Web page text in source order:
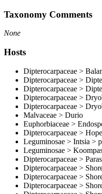
Taxonomy Comments
None
Hosts
Dipterocarpaceae >
Dipterocarpaceae >
Dipterocarpaceae >
Dipterocarpaceae >
Dipterocarpaceae >
Malvaceae > Durio
Euphorbiaceae >
Dipterocarpaceae >
Leguminosae > Intsia >
Leguminosae >
Dipterocarpaceae >
Dipterocarpaceae >
Dipterocarpaceae >
Dipterocarpaceae >